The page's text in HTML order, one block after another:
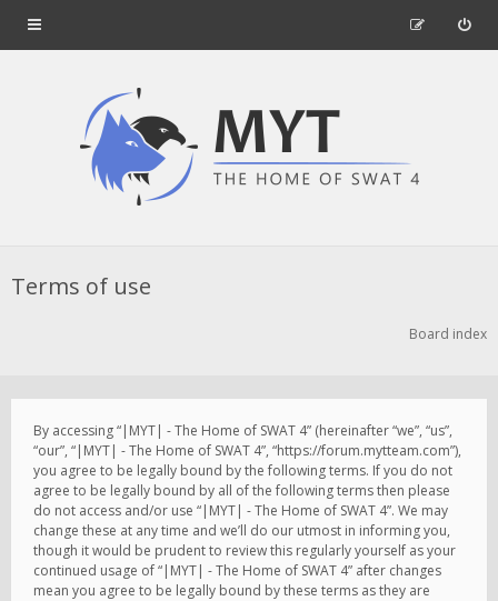
Terms of use
Board index
By accessing “|MYT| - The Home of SWAT 4” (hereinafter “we”, “us”,
“our”, “|MYT| - The Home of SWAT 4”, “https://forum.mytteam.com”),
you agree to be legally bound by the following terms. If you do not
agree to be legally bound by all of the following terms then please
do not access and/or use “|MYT| - The Home of SWAT 4”. We may
change these at any time and we’ll do our utmost in informing you,
though it would be prudent to review this regularly yourself as your
continued usage of “|MYT| - The Home of SWAT 4” after changes
mean you agree to be legally bound by these terms as they are